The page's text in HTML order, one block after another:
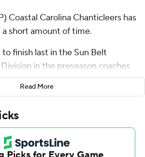
Coastal Carolina Chanticleers has
a short amount of time.
finish last in the Sun Belt
in the preseason coaches
grabbed control of the division
Appalachian State Mountaineers
one step closer to clinching the
had told us that at the beginning
Read More